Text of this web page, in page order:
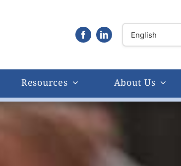
Resources About Us